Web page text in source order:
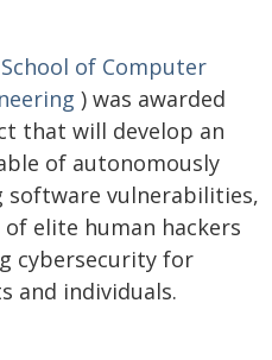
School of Computer
) was awarded
that will develop an
of autonomously
vulnerabilities,
elite human hackers
cybersecurity for
and individuals.